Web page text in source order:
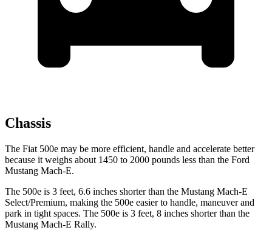
Chassis
The Fiat 500e may be more efficient, handle and accelerate better
because it weighs about 1450 to 2000 pounds less than the Ford
Mustang Mach-E.
The 500e is 3 feet, 6.6 inches shorter than the Mustang Mach-E
Select/Premium, making the 500e easier to handle, maneuver and
park in tight spaces. The 500e is 3 feet, 8 inches shorter than the
Mustang Mach-E Rally.